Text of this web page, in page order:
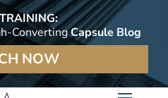
ConvertingCapsule Blog
NOW